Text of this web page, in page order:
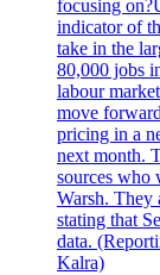
focusing
indicator of
take in the
80,000 jobs
labour
move
pricing in a
next month.
sources who
Warsh. They
stating that
data.
Kalra)